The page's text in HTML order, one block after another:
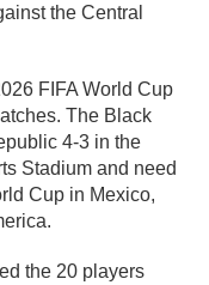
the Central
FIFA World Cup
The Black
4-3 in the
Stadium and need
Cup in Mexico,
the 20 players